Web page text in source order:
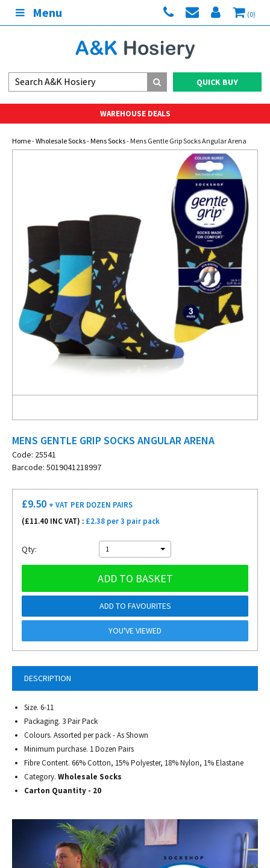
Menu (0)
QUICK BUY
WAREHOUSE DEALS
Home-Wholesale Socks-Mens Socks- Mens Gentle Grip Socks Angular Arena
MENS GENTLE GRIP SOCKS ANGULAR ARENA
Code: 25541
Barcode: 5019041218997
DESCRIPTION
Size. 6-11
Packaging. 3 Pair Pack
Colours. Assorted per pack - As Shown
Minimum purchase. 1 Dozen Pairs
Fibre Content. 66% Cotton, 15% Polyester, 18% Nylon, 1% Elastane
Category. Wholesale Socks
Carton Quantity - 20
£9.50 + VAT PER DOZEN PAIRS
(£11.40 INC VAT) : £2.38 per 3 pair pack
Qty: 1
ADD TO BASKET
ADD TO FAVOURITES
YOU'VE VIEWED